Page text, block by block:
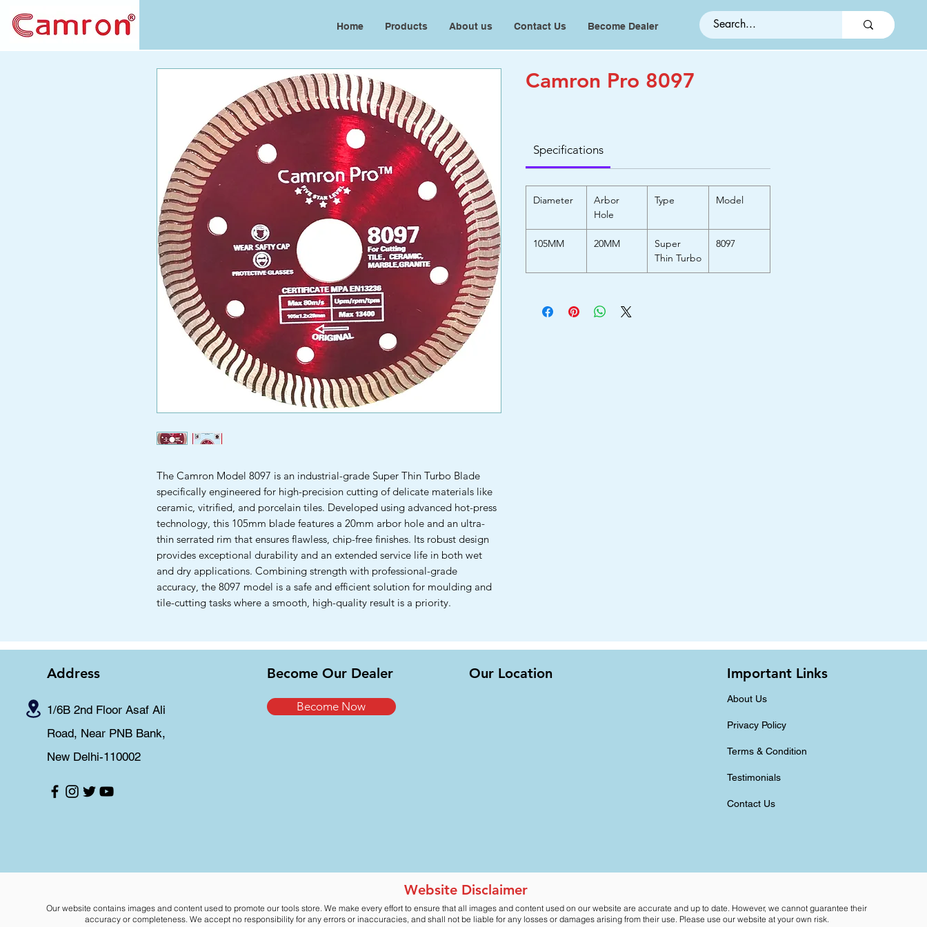
Home Products About us Contact Us Become Dealer
The Camron Model 8097 is an industrial-grade Super Thin Turbo Blade
specifically engineered for high-precision cutting of delicate materials like
ceramic, vitrified, and porcelain tiles. Developed using advanced hot-press
technology, this 105mm blade features a 20mm arbor hole and an ultra-
thin serrated rim that ensures flawless, chip-free finishes. Its robust design
provides exceptional durability and an extended service life in both wet
and dry applications. Combining strength with professional-grade
accuracy, the 8097 model is a safe and efficient solution for moulding and
tile-cutting tasks where a smooth, high-quality result is a priority.
Camron Pro 8097
Specifications
Diameter
Arbor
Hole
Type Model
105MM 20MM
Super
Thin Turbo
8097
Address
1/6B 2nd Floor Asaf Ali
Road, Near PNB Bank,
New Delhi-110002
Become Our Dealer
Become Now
Our Location Important Links
About Us
Privacy Policy
Terms & Condition
Testimonials
Contact Us
Website Disclaimer
Our website contains images and content used to promote our tools store. We make every effort to ensure that all images and content used on our website are accurate and up to date. However, we cannot guarantee their
accuracy or completeness. We accept no responsibility for any errors or inaccuracies, and shall not be liable for any losses or damages arising from their use. Please use our website at your own risk.